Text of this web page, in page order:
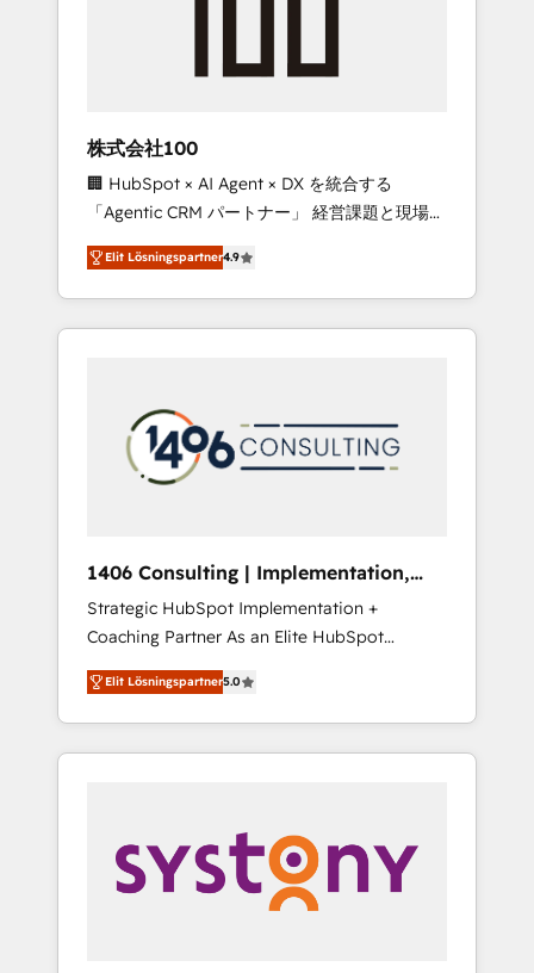
inbound and loop marketing, content, and
design scalable strategies that drive
measurable growth. 🌎 Highlights: • 10+ years
as a HubSpot partner. • 2023 Impact Awards:
Platform Migration Excellence. • Top 3 Partner
of the Year LATAM 2022, 2023, 2024, 2025. •
Partner of the Year 2024. • Organizer of
Aliados.ai (AI, marketing & tech global
grow faster, smarter, and with impact.
株式会社100
🏢 HubSpot × AI Agent × DX を統合する
「Agentic CRM パートナー」 経営課題と現場業
務をつなぐAIネイティブ・エージェンシーとし
て、HubSpot Eliteの実装力で顧客フロント業務
を再設計します。 💡 100inc は何をする会社
か？ HubSpotを共通基盤に、AIエージェントを
本のAIネイティブ・エージェンシーです。事業
部・グループ会社・部門が分立する組織で、デ
ータと業務プロセスのサイロ化を、CRMを軸と
ら、GTMの見える化・自動化まで。全Hub統合
運用、データ品質設計、グループ横断のCRM統
合に対応します。 2️⃣ AIエージェント組織構築
営業・マーケティング業務の一部をAIが自律実
行する組織への移行を設計・実装。Breeze・
Claude等をHubSpotと連携させ、役割定義・運
用ルール・成果指標まで含めて設計します。 3️⃣
PMOとして主導。「設定の代行ではなく、設計
の責任」を引き受け、部門横断の統合・浸透・
変革管理を実行します。 ▸ CMS戦略設計・構
Elit Lösningspartner4.9
1406 Consulting | Implementation,
Integration, AI
Strategic HubSpot Implementation +
Coaching Partner As an Elite HubSpot
Partner, 1406 Consulting helps mid-market
revenue teams transform how they sell,
market, and serve. We don't just build your
HubSpot—we teach your team to own it, then
Sales, Service, Data & Content 📈 Sales &
Marketing Alignment + Revenue Team
Enablement 🤖 Breeze AI & Custom Agent
Elit Lösningspartner5.0